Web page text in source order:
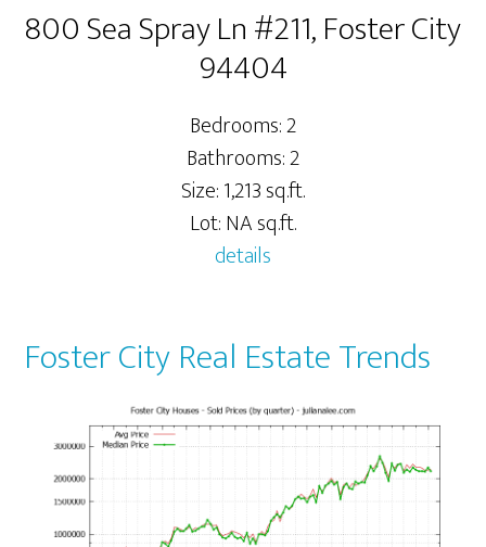
800 Sea Spray Ln #211, Foster City
94404
Bedrooms: 2
Bathrooms: 2
Size: 1,213 sq.ft.
Lot: NA sq.ft.
details
Foster City Real Estate Trends